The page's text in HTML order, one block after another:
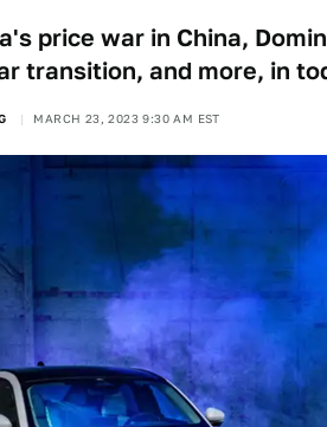
price war in China,
transition, and more, in
MARCH 23, 2023 9:30 AM EST